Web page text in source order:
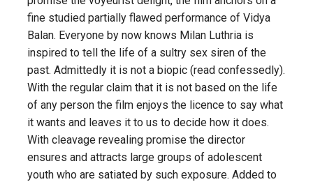
fine studied partially flawed performance of Vidya
Balan. Everyone by now knows Milan Luthria is
inspired to tell the life of a sultry sex siren of the
past. Admittedly it is not a biopic (read confessedly).
With the regular claim that it is not based on the life
of any person the film enjoys the licence to say what
it wants and leaves it to us to decide how it does.
With cleavage revealing promise the director
ensures and attracts large groups of adolescent
youth who are satiated by such exposure. Added to